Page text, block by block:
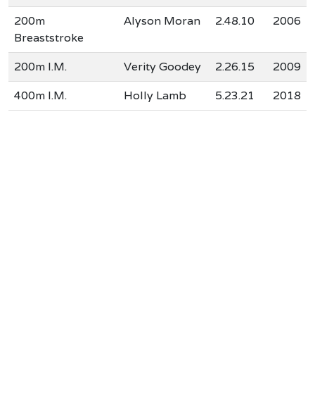
200m
Breaststroke
Alyson Moran 2.48.10 2006
200m I.M. Verity Goodey 2.26.15
2009
400m I.M.
Holly Lamb 5.23.21 2018